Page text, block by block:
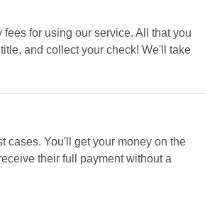
for using our service. All that you
and collect your check! We'll take
cases. You'll get your money on the
their full payment without a